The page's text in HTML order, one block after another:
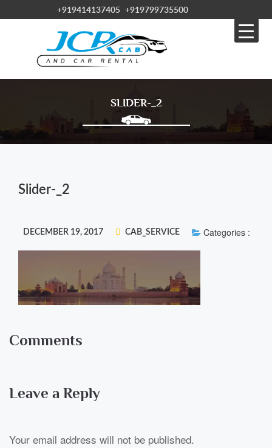
+919414137405 +919799735500
SLIDER-_2
Slider-_2
DECEMBER 19, 2017 CAB_SERVICE Categories :
Comments
Leave a Reply
Your email address will not be published.